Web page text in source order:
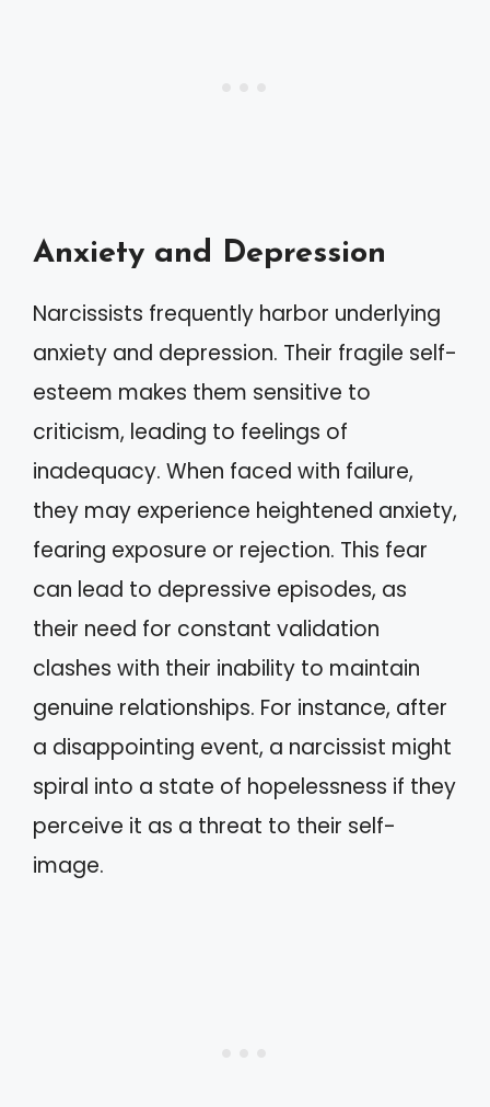
Anxiety and Depression
Narcissists frequently harbor underlying
anxiety and depression. Their fragile self-
esteem makes them sensitive to
criticism, leading to feelings of
inadequacy. When faced with failure,
they may experience heightened anxiety,
fearing exposure or rejection. This fear
can lead to depressive episodes, as
their need for constant validation
clashes with their inability to maintain
genuine relationships. For instance, after
a disappointing event, a narcissist might
spiral into a state of hopelessness if they
perceive it as a threat to their self-
image.